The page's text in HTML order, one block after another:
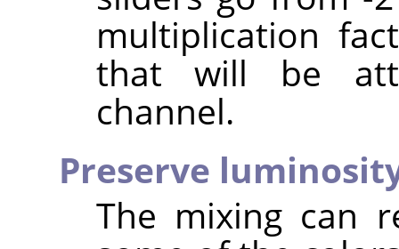
multiplication
that will be
channel.
Preserve
The mixing can